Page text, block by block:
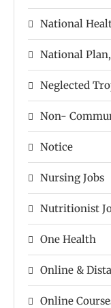
National
National
Neglected
Non-
Notice
Nursing Jobs
Nutritionist
One Health
Online &
Online